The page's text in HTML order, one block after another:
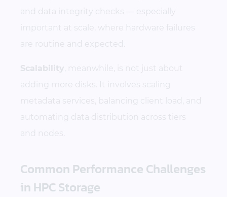
and data integrity checks — especially
important at scale, where hardware failures
are routine and expected.
Scalability , meanwhile, is not just about
adding more disks. It involves scaling
metadata services, balancing client load, and
automating data distribution across tiers
and nodes.
Common Performance Challenges
in HPC Storage